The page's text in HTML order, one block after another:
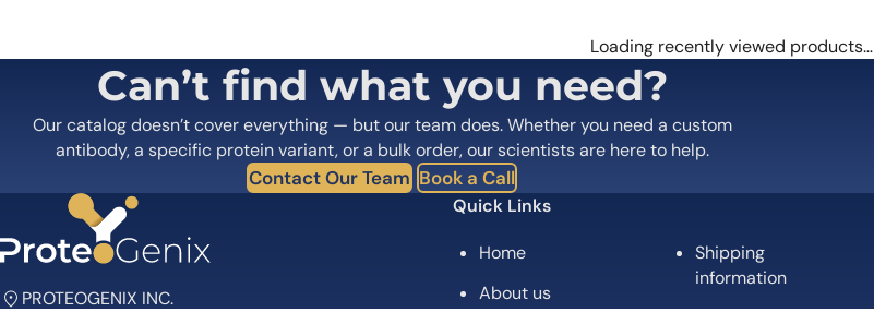
Loading recently viewed products…
Can’t find what you need?
Our catalog doesn’t cover everything — but our team does. Whether you need a custom
antibody, a specific protein variant, or a bulk order, our scientists are here to help.
Contact Our Team Book a Call
PROTEOGENIX INC.
Quick Links
Home
About us
Shipping
information